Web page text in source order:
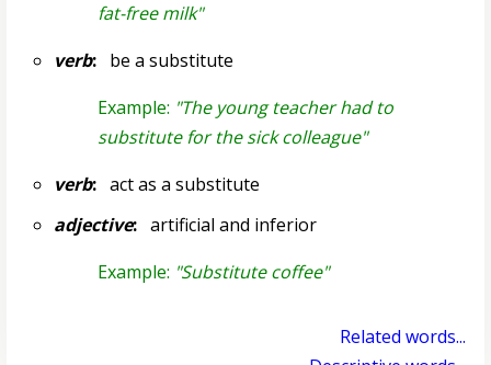
fat-free milk"
verb:be a substitute
Example: "The young teacher had to
substitute for the sick colleague"
verb:act as a substitute
adjective:artificial and inferior
Example: "Substitute coffee"
Related words...